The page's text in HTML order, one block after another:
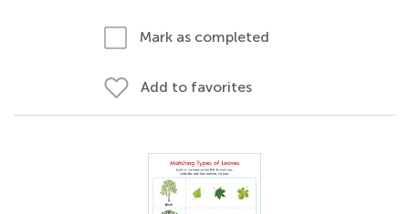
Mark as completed
Add to favorites